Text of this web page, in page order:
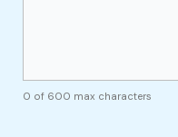
0 of 600 max characters